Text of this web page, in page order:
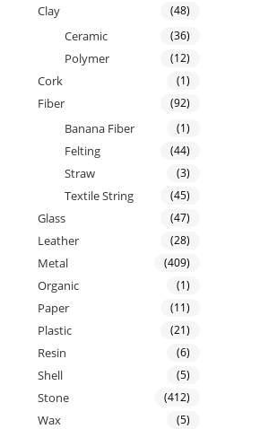
Clay (48)
Ceramic (36)
Polymer (12)
Cork (1)
Fiber (92)
Banana Fiber (1)
Felting (44)
Straw (3)
Textile String (45)
Glass (47)
Leather (28)
Metal (409)
Organic (1)
Paper (11)
Plastic (21)
Resin (6)
Shell (5)
Stone (412)
Wax (5)